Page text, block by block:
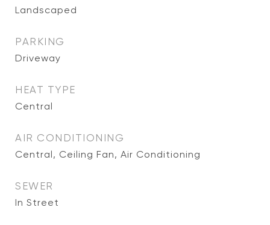
Landscaped
PARKING
Driveway
HEAT TYPE
Central
AIR CONDITIONING
Central, Ceiling Fan, Air Conditioning
SEWER
In Street